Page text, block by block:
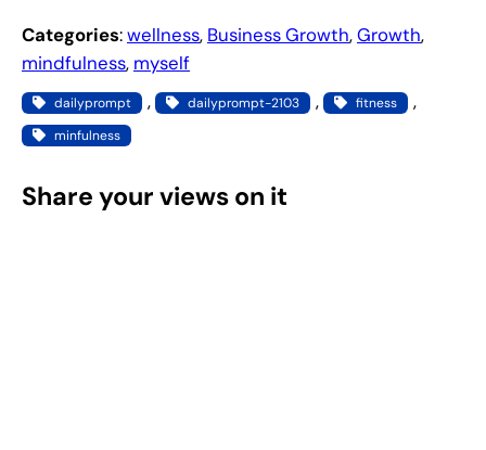
Categories:wellness, Business Growth, Growth
mindfulness, myself
dailyprompt , dailyprompt-2103 , fitness ,
minfulness
Share your views on it